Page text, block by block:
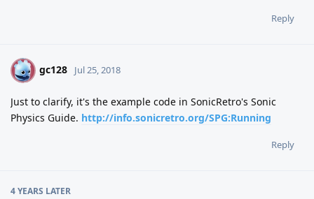
Reply
G gc128 Jul 25, 2018
Just to clarify, it's the example code in SonicRetro's Sonic
Physics Guide. http://info.sonicretro.org/SPG:Running
Reply
4 YEARS LATER